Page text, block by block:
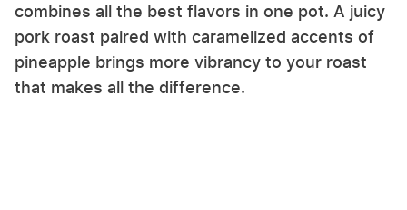
combines all the best flavors in one pot. A juicy
pork roast paired with caramelized accents of
pineapple brings more vibrancy to your roast
that makes all the difference.